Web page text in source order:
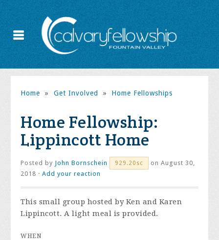
Home » Get Involved » Home Fellowships
Home Fellowship:
Lippincott Home
Posted by John Bornschein 929.20sc
on August 30,
2018 ·Add your reaction
This small group hosted by Ken and Karen
Lippincott. A light meal is provided.
WHEN